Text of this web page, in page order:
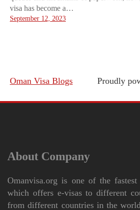
visa has become a…
September 12, 2023
Oman Visa Blogs Proudly
About Company
Omanvisa.org is one of the
which offers e-visas to different
from different countries in the